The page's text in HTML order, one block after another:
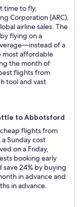
time to fly,
Corporation (ARC),
airline sales. The
flying on a
of a
most affordable
the month of
flights from
tool and vast
to Abbotsford
flights from
Sunday cost
on a Friday,
booking early
save 24% by buying
in advance and
in advance.